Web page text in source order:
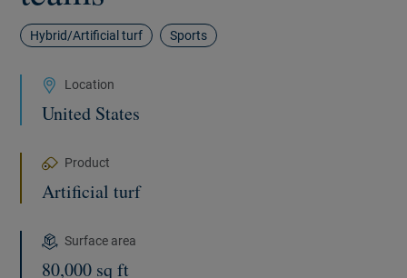
Hybrid/Artificial turf Sports
Location
United States
Product
Artificial turf
Surface area
80,000 sq ft